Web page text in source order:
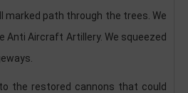
marked path through the trees. We
Anti Aircraft Artillery. We squeezed
the restored cannons that could